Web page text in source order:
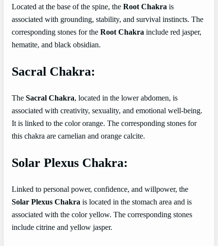
Located at the base of the spine, the Root Chakra is
associated with grounding, stability, and survival instincts. The
corresponding stones for the Root Chakra include red jasper,
hematite, and black obsidian.
Sacral Chakra:
The Sacral Chakra, located in the lower abdomen, is
associated with creativity, sexuality, and emotional well-being.
It is linked to the color orange. The corresponding stones for
this chakra are carnelian and orange calcite.
Solar Plexus Chakra:
Linked to personal power, confidence, and willpower, the
Solar Plexus Chakra is located in the stomach area and is
associated with the color yellow. The corresponding stones
include citrine and yellow jasper.